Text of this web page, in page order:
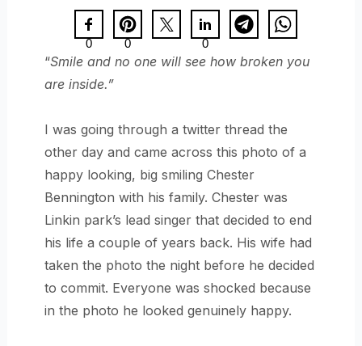
0 0 0
“Smile and no one will see how broken you
are inside.”
I was going through a twitter thread the
other day and came across this photo of a
happy looking, big smiling Chester
Bennington with his family. Chester was
Linkin park’s lead singer that decided to end
his life a couple of years back. His wife had
taken the photo the night before he decided
to commit. Everyone was shocked because
in the photo he looked genuinely happy.